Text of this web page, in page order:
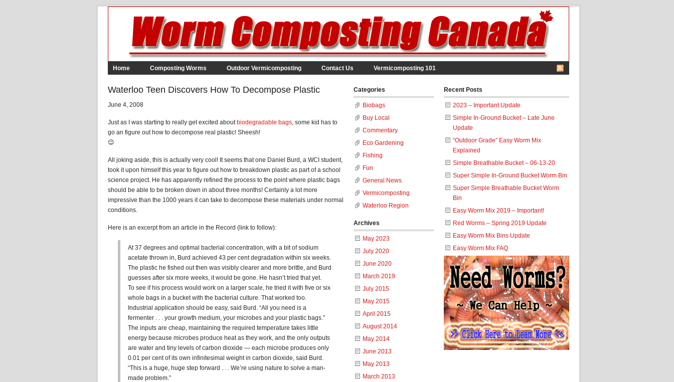
Home Composting Worms Outdoor Vermicomposting Contact Us Vermicomposting 101
Waterloo Teen Discovers How To Decompose Plastic
June 4, 2008
Just as I was starting to really get excited about biodegradable bags, some kid has to
go an figure out how to decompose real plastic! Sheesh!
😉
All joking aside, this is actually very cool! It seems that one Daniel Burd, a WCI student,
took it upon himself this year to figure out how to breakdown plastic as part of a school
science project. He has apparently refined the process to the point where plastic bags
should be able to be broken down in about three months! Certainly a lot more
impressive than the 1000 years it can take to decompose these materials under normal
conditions.
Here is an excerpt from an article in the Record (link to follow):
At 37 degrees and optimal bacterial concentration, with a bit of sodium
acetate thrown in, Burd achieved 43 per cent degradation within six weeks.
The plastic he fished out then was visibly clearer and more brittle, and Burd
guesses after six more weeks, it would be gone. He hasn’t tried that yet.
To see if his process would work on a larger scale, he tried it with five or six
whole bags in a bucket with the bacterial culture. That worked too.
Industrial application should be easy, said Burd. “All you need is a
fermenter . . . your growth medium, your microbes and your plastic bags.”
The inputs are cheap, maintaining the required temperature takes little
energy because microbes produce heat as they work, and the only outputs
are water and tiny levels of carbon dioxide — each microbe produces only
0.01 per cent of its own infinitesimal weight in carbon dioxide, said Burd.
“This is a huge, huge step forward . . . We’re using nature to solve a man-
made problem.”
Categories
Biobags
Buy Local
Commentary
Eco Gardening
Fishing
Fun
General News
Vermicomposting
Waterloo Region
Archives
May 2023
July 2020
June 2020
March 2019
July 2015
May 2015
April 2015
August 2014
May 2014
June 2013
May 2013
March 2013
Recent Posts
2023 – Important Update
Simple In-Ground Bucket – Late June
Update
“Outdoor Grade” Easy Worm Mix
Explained
Simple Breathable Bucket – 06-13-20
Super Simple In-Ground Bucket Worm Bin
Super Simple Breathable Bucket Worm
Bin
Easy Worm Mix 2019 – Important!
Red Worms – Spring 2019 Update
Easy Worm Mix Bins Update
Easy Worm Mix FAQ